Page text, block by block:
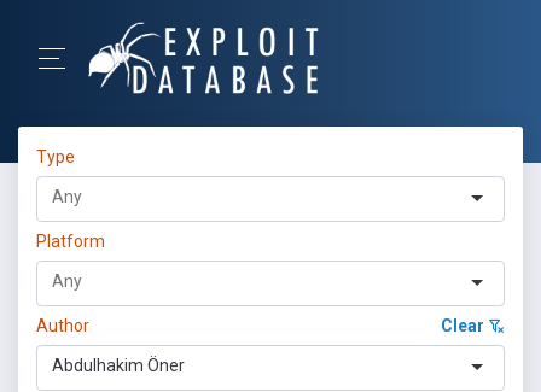
Type
Platform
Author Clear
Abdulhakim Öner